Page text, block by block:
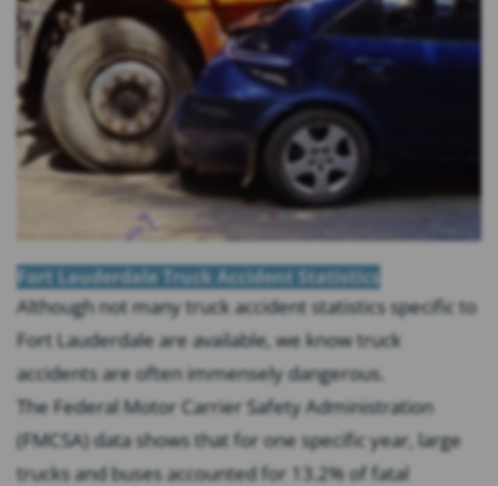
Fort Lauderdale Truck Accident Statistics
Although not many truck accident statistics specific to
Fort Lauderdale are available, we know truck
accidents are often immensely dangerous.
The Federal Motor Carrier Safety Administration
(FMCSA) data shows that for one specific year, large
trucks and buses accounted for 13.2% of fatal